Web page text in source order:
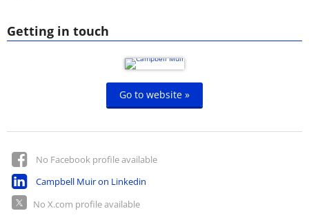
Getting in touch
Go to website »
No Facebook profile available
Campbell Muir on Linkedin
No X.com profile available